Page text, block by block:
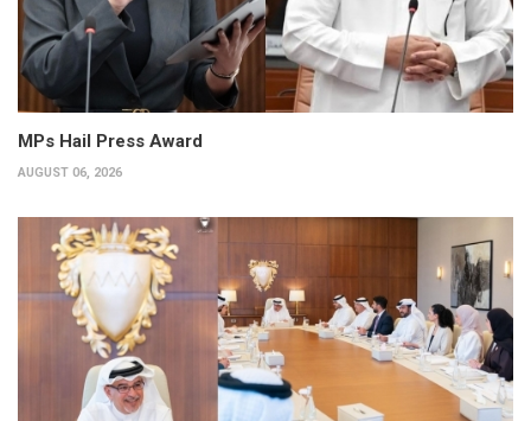
MPs Hail Press Award
AUGUST 06, 2026